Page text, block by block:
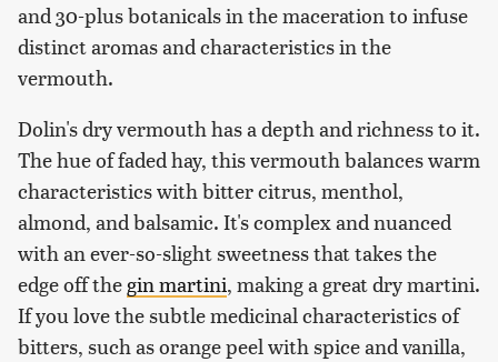
and 30-plus botanicals in the maceration to infuse
distinct aromas and characteristics in the
vermouth.
Dolin's dry vermouth has a depth and richness to it.
The hue of faded hay, this vermouth balances warm
characteristics with bitter citrus, menthol,
almond, and balsamic. It's complex and nuanced
with an ever-so-slight sweetness that takes the
edge off thegin martini, making a great dry martini.
If you love the subtle medicinal characteristics of
bitters, such as orange peel with spice and vanilla,